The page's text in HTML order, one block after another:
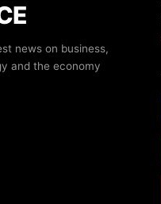
news on business,
and the economy